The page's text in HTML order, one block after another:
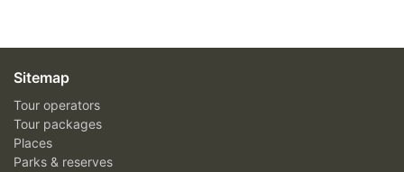
Sitemap
Tour operators
Tour packages
Places
Parks & reserves